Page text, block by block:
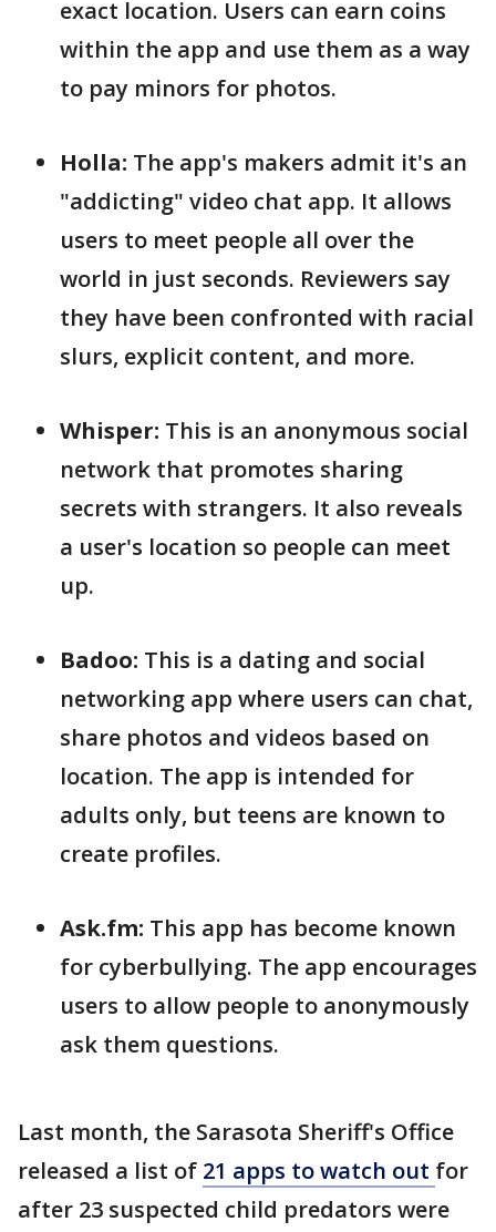
exact location. Users can earn coins
within the app and use them as a way
to pay minors for photos.
Holla: The app's makers admit it's an
"addicting" video chat app. It allows
users to meet people all over the
world in just seconds. Reviewers say
they have been confronted with racial
slurs, explicit content, and more.
Whisper: This is an anonymous social
network that promotes sharing
secrets with strangers. It also reveals
a user's location so people can meet
up.
Badoo: This is a dating and social
networking app where users can chat,
share photos and videos based on
location. The app is intended for
adults only, but teens are known to
create profiles.
Ask.fm: This app has become known
for cyberbullying. The app encourages
users to allow people to anonymously
ask them questions.
Last month, the Sarasota Sheriff's Office
released a list of 21 apps to watch out for
after 23 suspected child predators were